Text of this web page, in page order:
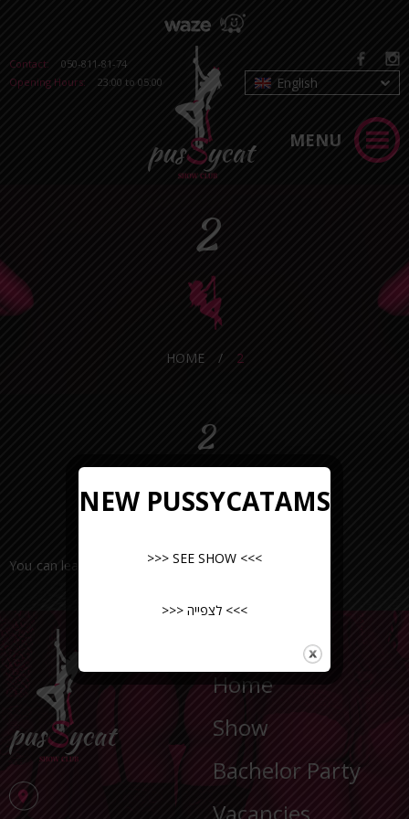
MENU
Contact:
050-811-81-74
Opening Hours:
23:00 to 05:00 English
2
HOME / 2
2
You can leave a request or call the number
NAVIGATION
Home
Show
Bachelor Party
NEW PUSSYCATAMS
>>> SEE SHOW <<<
>>> לצפייה <<<